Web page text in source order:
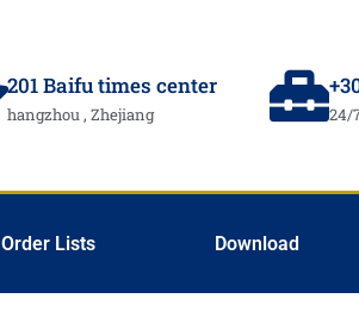
201 Baifu times center
hangzhou , Zhejiang 24/
Order Lists Download